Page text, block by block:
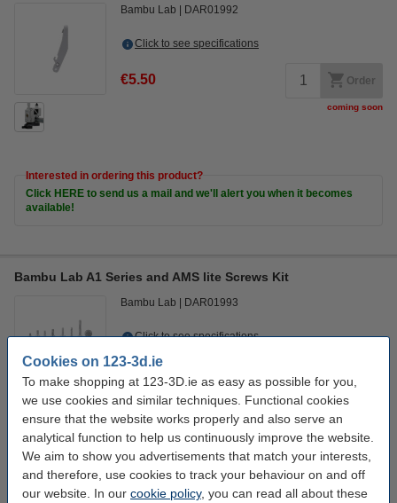
Cookies on 123-3d.ie
To make shopping at 123-3D.ie as easy as possible for you,
we use cookies and similar techniques. Functional cookies
ensure that the website works properly and also serve an
analytical function to help us continuously improve the website.
We aim to show you advertisements that match your interests,
and therefore, use cookies to track your behaviour on and off
our website. In our cookie policy, you can read all about these
Bambu Lab DAR01992
Click to see specifications
€5.50 Order
coming soon
Interested in ordering this product?
Click HERE to send us a mail and we'll alert you when it becomes
available!
Bambu Lab A1 Series and AMS lite Screws Kit
Bambu Lab DAR01993
Click to see specifications
In stock
Order now, we can ship this on Monday!
€12.50
Interested in ordering this product?
Click HERE to send us a mail and we'll alert you when it becomes
available!